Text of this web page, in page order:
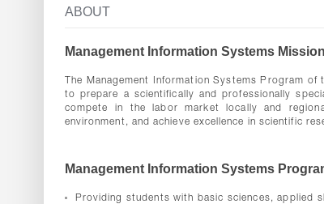
ABOUT
Management Information Systems
The Management Information Systems Program
to prepare a scientifically and professionally
compete in the labor market locally and
environment, and achieve excellence in scientific
Management Information Systems
Providing students with basic sciences, applied